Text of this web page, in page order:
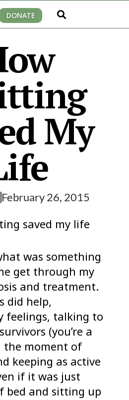
DONATE
My
February 26, 2015
was something
get through my
and treatment.
did help,
feelings, talking to
(you’re a
the moment of
keeping as active
if it was just
bed and sitting up